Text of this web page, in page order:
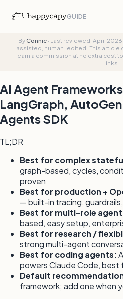
GUIDE
By Connie· Last reviewed: April
assisted, human-edited ·This article
earn a commission at no extra cost
links.
AI Agent
LangGraph,
Agents SDK
TL;DR
Best for complex
graph-based, cycles,
proven
Best for production +
— built-in tracing,
Best for multi-role
based, easy setup,
Best for research /
strong multi-agent
Best for coding agents:
powers Claude Code, best
Default
framework; add one when